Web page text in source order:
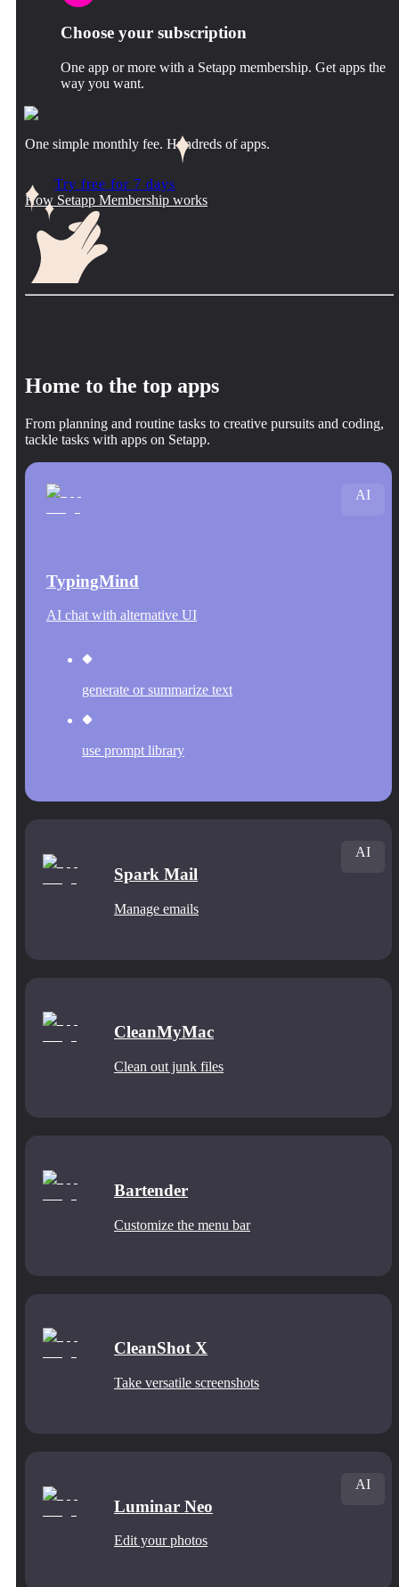
Choose your subscription
One app or more with a Setapp membership. Get apps the
way you want.
One simple monthly fee. Hundreds of apps.
Try free for 7 days
How Setapp Membership works
Home to the top apps
From planning and routine tasks to creative pursuits and coding,
tackle tasks with apps on Setapp.
TypingMind
AI chat with alternative UI
generate or summarize text
use prompt library
AI
Spark Mail
Manage emails
AI
CleanMyMac
Clean out junk files
Bartender
Customize the menu bar
CleanShot X
Take versatile screenshots
Luminar Neo
Edit your photos
AI